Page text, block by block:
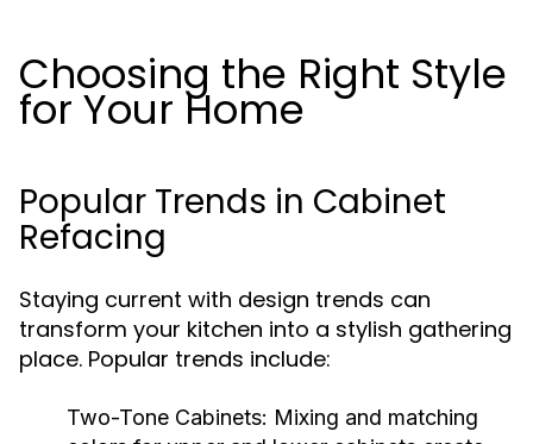
Choosing the Right Style
for Your Home
Popular Trends in Cabinet
Refacing
Staying current with design trends can
transform your kitchen into a stylish gathering
place. Popular trends include:
Two-Tone Cabinets: Mixing and matching